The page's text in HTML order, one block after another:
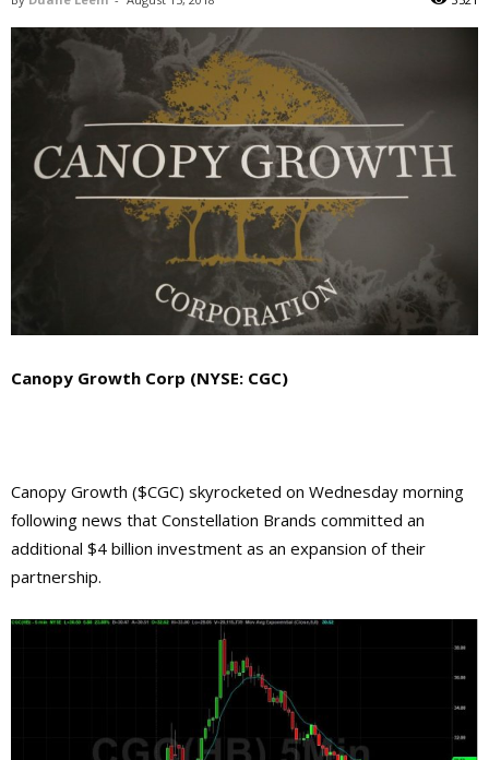
Canopy Growth Corp (NYSE: CGC)
Canopy Growth ($CGC) skyrocketed on Wednesday morning
following news that Constellation Brands committed an
additional $4 billion investment as an expansion of their
partnership.